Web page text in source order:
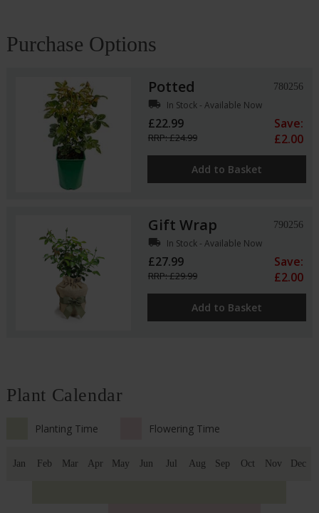
Purchase Options
Potted 780256
local_shipping In Stock - Available Now
£22.99
RRP: £24.99
Save:
£2.00
Add to Basket
Gift Wrap 790256
local_shipping In Stock - Available Now
£27.99
RRP: £29.99
Save:
£2.00
Add to Basket
Plant Calendar
Planting Time Flowering Time
Jan Feb Mar Apr May Jun Jul Aug Sep Oct Nov Dec